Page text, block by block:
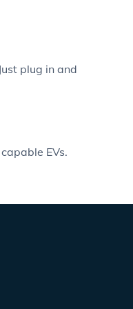
plug in and
EVs.